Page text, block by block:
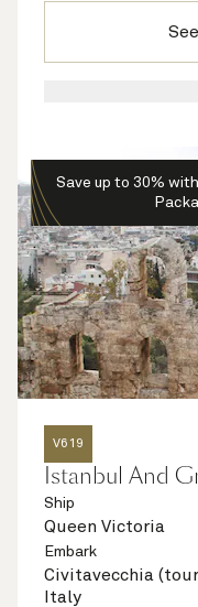
Save up to 30%
V619
Istanbul And
Ship
Queen Victoria
Embark
Civitavecchia
Italy